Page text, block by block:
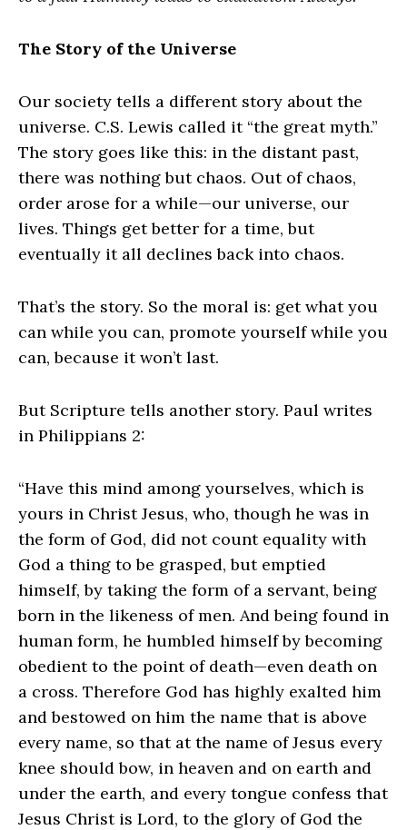
The Story of the Universe
Our society tells a different story about the
universe. C.S. Lewis called it “the great myth.”
The story goes like this: in the distant past,
there was nothing but chaos. Out of chaos,
order arose for a while—our universe, our
lives. Things get better for a time, but
eventually it all declines back into chaos.
That’s the story. So the moral is: get what you
can while you can, promote yourself while you
can, because it won’t last.
But Scripture tells another story. Paul writes
in Philippians 2:
“Have this mind among yourselves, which is
yours in Christ Jesus, who, though he was in
the form of God, did not count equality with
God a thing to be grasped, but emptied
himself, by taking the form of a servant, being
born in the likeness of men. And being found in
human form, he humbled himself by becoming
obedient to the point of death—even death on
a cross. Therefore God has highly exalted him
and bestowed on him the name that is above
every name, so that at the name of Jesus every
knee should bow, in heaven and on earth and
under the earth, and every tongue confess that
Jesus Christ is Lord, to the glory of God the